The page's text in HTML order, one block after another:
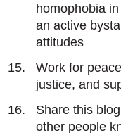
homophobia
an active
attitudes
Work for
justice, and
Share this
other people